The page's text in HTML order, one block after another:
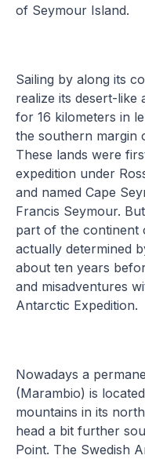
of Seymour Island.
Sailing by along its
realize its desert-like
for 16 kilometers in
the southern margin
These lands were
expedition under
and named Cape
Francis Seymour.
part of the continent
actually determined
about ten years
and misadventures
Antarctic Expedition.
Nowadays a
(Marambio) is
mountains in its
head a bit further
Point. The Swedish